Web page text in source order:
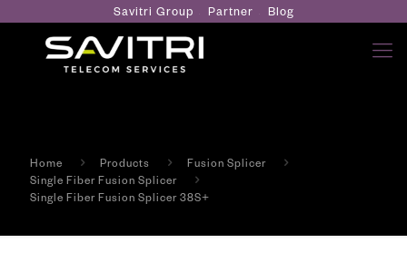
Savitri Group Partner Blog
Home Products
Fusion Splicer
Single Fiber Fusion Splicer
Single Fiber Fusion Splicer 38S+